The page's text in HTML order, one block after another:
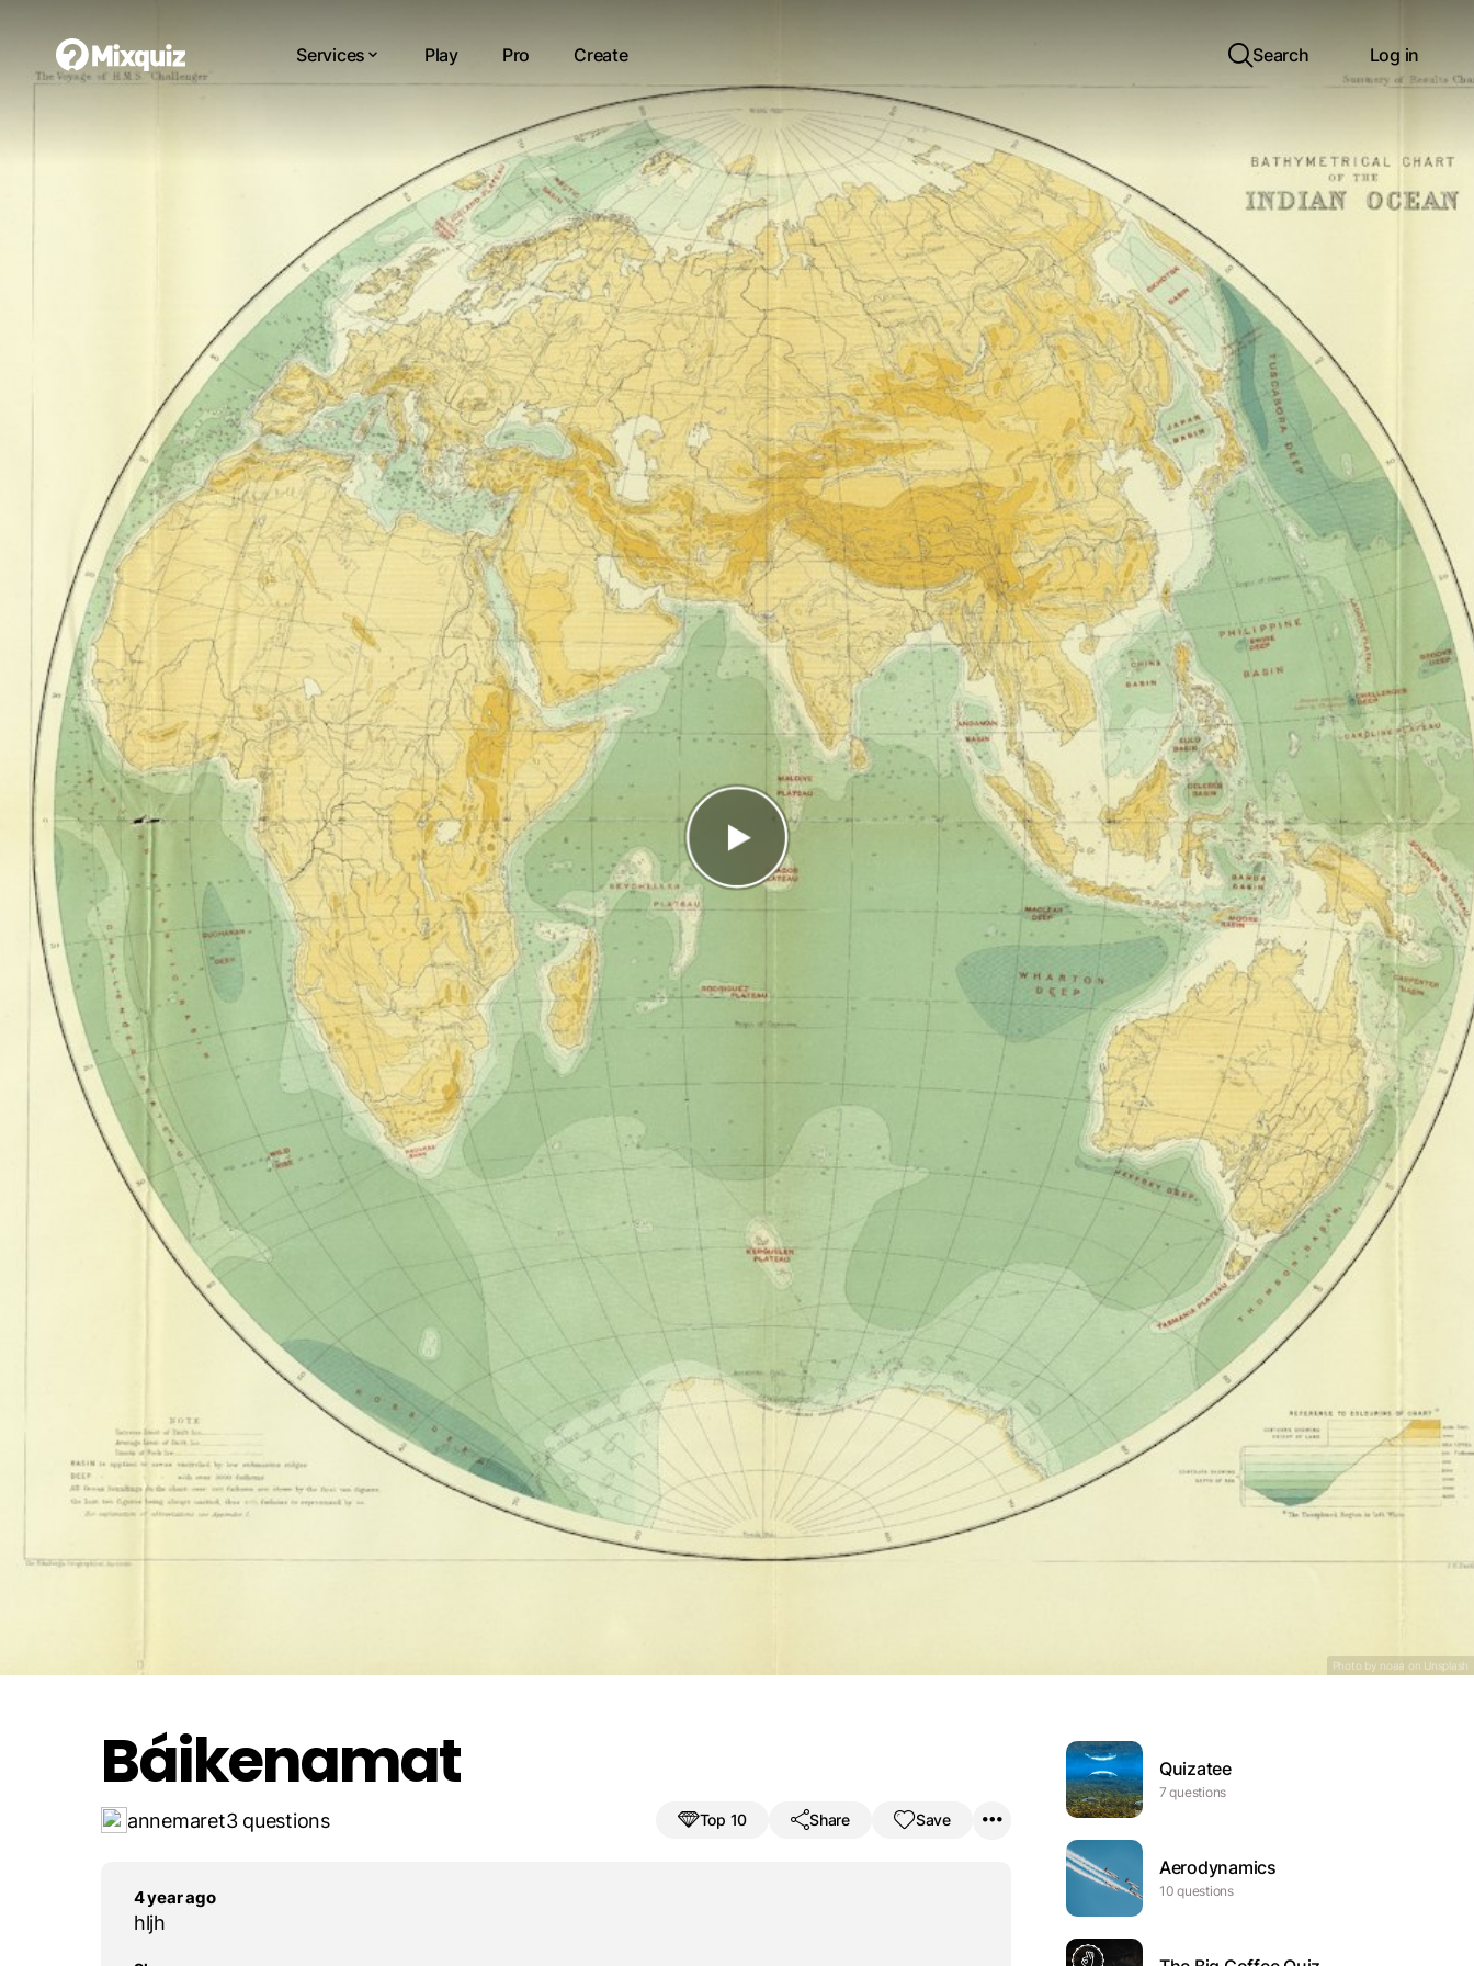
Services Play Pro Create Search Log in
Photo by noaa on Unsplash
0 0/3
Boráspiriid ?ivganbáikki Jálla jálu, ráigeoaivvi
Báikenamat
Your result
Correct 0/3
Points 0
In the high score list, you ended up in place
Save result Challenge a friend
Báikenamat
annemaret3 questions Top 10 Share Save
4 year ago
hljh
Quizatee
7 questions
Aerodynamics
10 questions